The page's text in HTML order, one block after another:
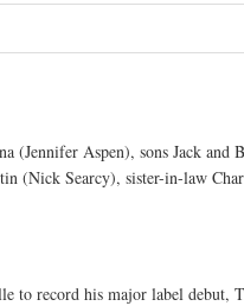
(Jennifer Aspen), sons Jack and
(Nick Searcy), sister-in-law
to record his major label debut,